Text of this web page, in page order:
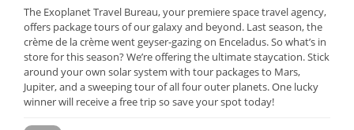
The Exoplanet Travel Bureau, your premiere space travel agency,
offers package tours of our galaxy and beyond. Last season, the
crème de la crème went geyser-gazing on Enceladus. So what’s in
store for this season? We’re offering the ultimate staycation. Stick
around your own solar system with tour packages to Mars,
Jupiter, and a sweeping tour of all four outer planets. One lucky
winner will receive a free trip so save your spot today!